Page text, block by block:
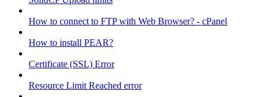
How to connect to FTP with Web Browser? - cPanel
How to install PEAR?
Certificate (SSL) Error
Resource Limit Reached error